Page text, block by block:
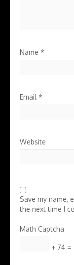
Name *
Email *
Website
Save my name,
the next time I
Math Captcha
+ 74 =